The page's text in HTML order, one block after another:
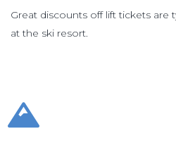
Great discounts off lift tickets are
at the ski resort.